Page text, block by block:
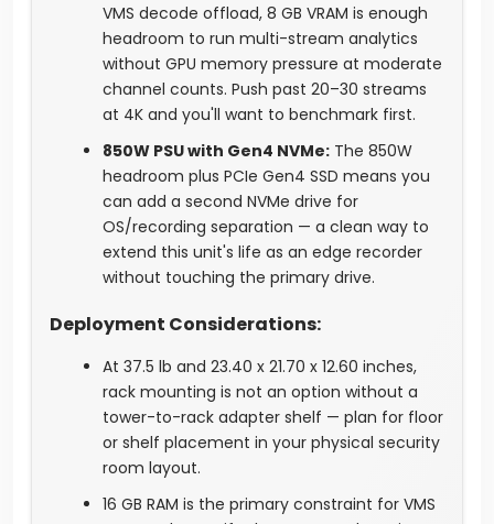
VMS decode offload, 8 GB VRAM is enough
headroom to run multi-stream analytics
without GPU memory pressure at moderate
channel counts. Push past 20–30 streams
at 4K and you'll want to benchmark first.
850W PSU with Gen4 NVMe: The 850W
headroom plus PCIe Gen4 SSD means you
can add a second NVMe drive for
OS/recording separation — a clean way to
extend this unit's life as an edge recorder
without touching the primary drive.
Deployment Considerations:
At 37.5 lb and 23.40 x 21.70 x 12.60 inches,
rack mounting is not an option without a
tower-to-rack adapter shelf — plan for floor
or shelf placement in your physical security
room layout.
16 GB RAM is the primary constraint for VMS